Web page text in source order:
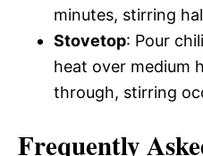
minutes, stirring
Stovetop: Pour
heat over medium
through, stirring
Frequently